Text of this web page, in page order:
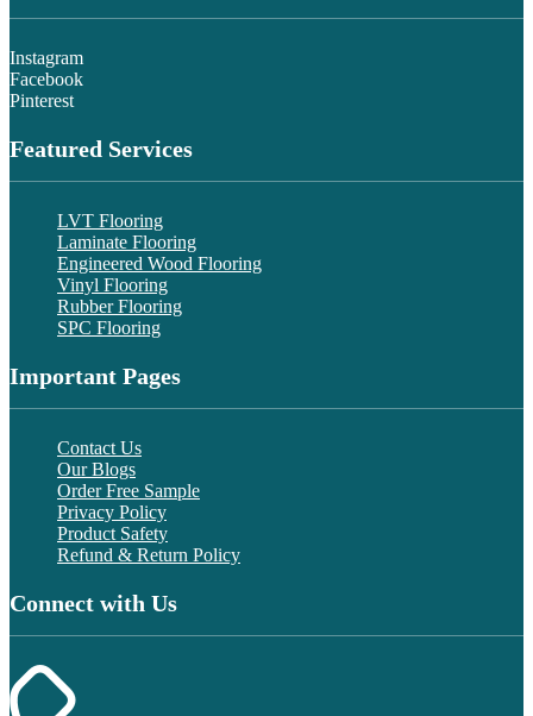
Instagram
Facebook
Pinterest
Featured Services
LVT Flooring
Laminate Flooring
Engineered Wood Flooring
Vinyl Flooring
Rubber Flooring
SPC Flooring
Important Pages
Contact Us
Our Blogs
Order Free Sample
Privacy Policy
Product Safety
Refund & Return Policy
Connect with Us